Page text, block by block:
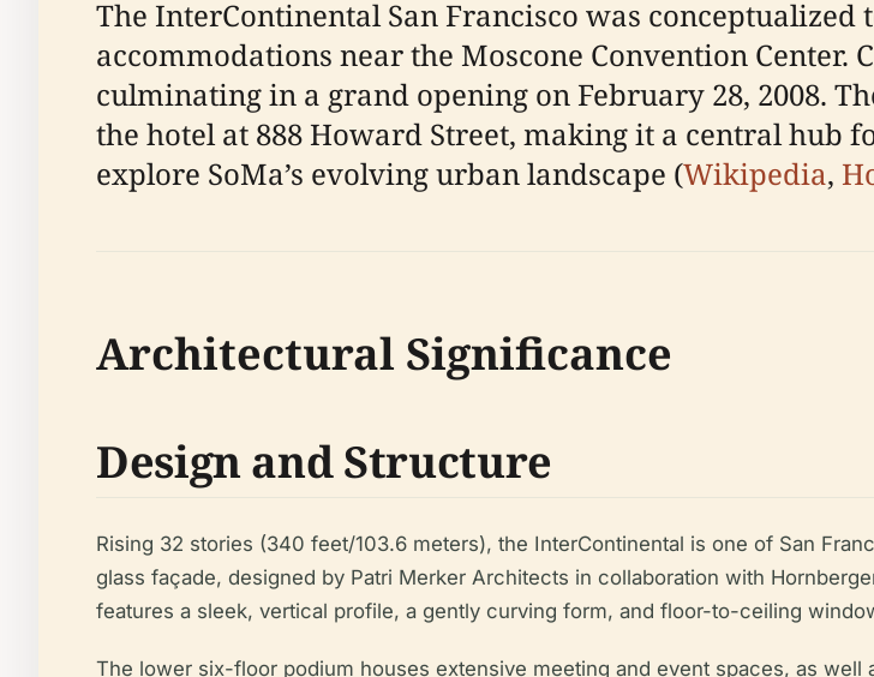
The InterContinental San Francisco was
accommodations near the Moscone Convention Center.
culminating in a grand opening on February 28, 2008.
the hotel at 888 Howard Street, making it a central hub
explore SoMa’s evolving urban landscape (Wikipedia,
Architectural Significance
Design and Structure
Rising 32 stories (340 feet/103.6 meters), the InterContinental is one of San
glass façade, designed by Patri Merker Architects in collaboration with
features a sleek, vertical profile, a gently curving form, and floor-to-ceiling
The lower six-floor podium houses extensive meeting and event spaces, as